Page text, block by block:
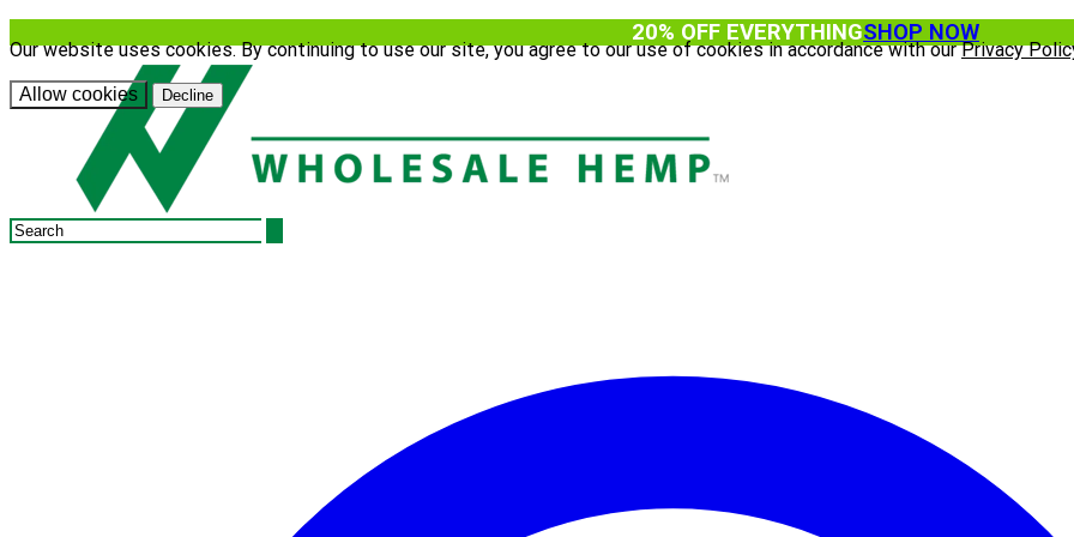
Our website uses cookies. By continuing to use our site, you agree to our use of cookies in accordance with ourPrivacy
Allow cookies Decline
20% OFF EVERYTHINGSHOP NOW